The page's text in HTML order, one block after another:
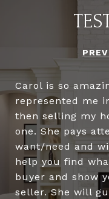
Carol is so
represented me
then selling my
one. She pays
want/need and
help you find
buyer and show
seller. She will